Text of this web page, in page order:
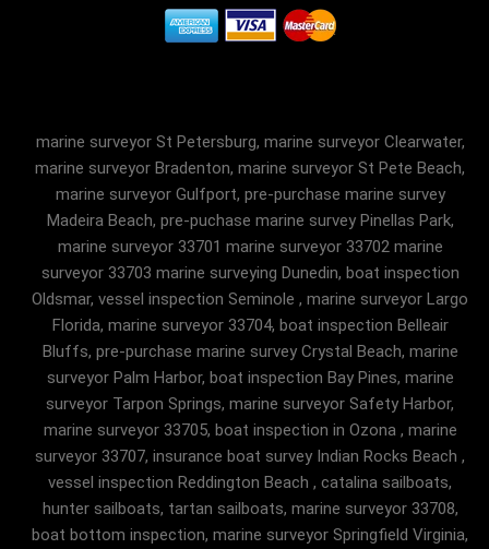
marine surveyor St Petersburg, marine surveyor Clearwater,
marine surveyor Bradenton, marine surveyor St Pete Beach,
marine surveyor Gulfport, pre-purchase marine survey
Madeira Beach, pre-puchase marine survey Pinellas Park,
marine surveyor 33701 marine surveyor 33702 marine
surveyor 33703 marine surveying Dunedin, boat inspection
Oldsmar, vessel inspection Seminole , marine surveyor Largo
Florida, marine surveyor 33704, boat inspection Belleair
Bluffs, pre-purchase marine survey Crystal Beach, marine
surveyor Palm Harbor, boat inspection Bay Pines, marine
surveyor Tarpon Springs, marine surveyor Safety Harbor,
marine surveyor 33705, boat inspection in Ozona , marine
surveyor 33707, insurance boat survey Indian Rocks Beach ,
vessel inspection Reddington Beach , catalina sailboats,
hunter sailboats, tartan sailboats, marine surveyor 33708,
boat bottom inspection, marine surveyor Springfield Virginia,